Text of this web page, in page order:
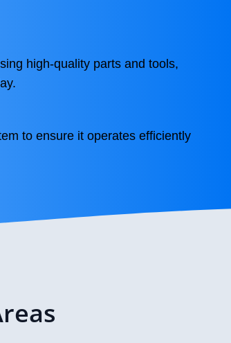
high-quality parts and tools,
to ensure it operates efficiently